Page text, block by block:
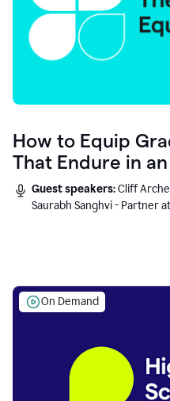
How to Equip
That Endure in
Guest speakers:Cliff
Saurabh Sanghvi - Partner
On Demand